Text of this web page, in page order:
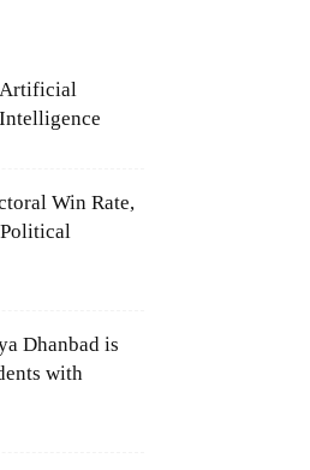
Artificial
Win Rate,
Dhanbad is
with